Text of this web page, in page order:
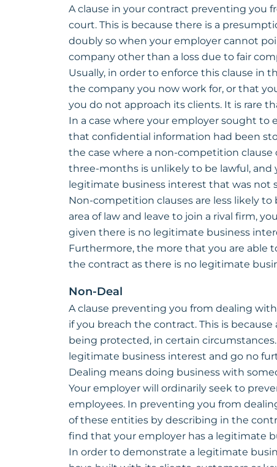
A clause in your contract preventing you
court. This is because there is a
doubly so when your employer cannot
company other than a loss due to fair
Usually, in order to enforce this clause in
the company you now work for, or that
you do not approach its clients. It is rare
In a case where your employer sought to
that confidential information had been
the case where a non-competition
three-months is unlikely to be lawful,
legitimate business interest that was
Non-competition clauses are less likely to
area of law and leave to join a rival firm,
given there is no legitimate business
Furthermore, the more that you are able
the contract as there is no legitimate
Non-Deal
A clause preventing you from dealing
if you breach the contract. This is
being protected, in certain
legitimate business interest and go no
Dealing means doing business with
Your employer will ordinarily seek to
employees. In preventing you from
of these entities by describing in the
find that your employer has a legitimate
In order to demonstrate a legitimate